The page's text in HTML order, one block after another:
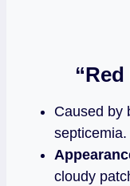
Caused by
septicemia.
cloudy